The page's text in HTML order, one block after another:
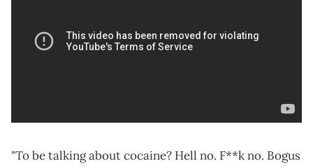
"To be talking about cocaine? Hell no. F**k no. Bogus